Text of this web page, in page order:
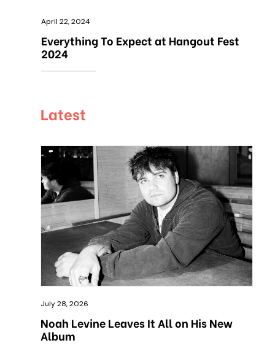
April 22, 2024
Everything To Expect at Hangout Fest
2024
Latest
July 28, 2026
Noah Levine Leaves It All on His New
Album